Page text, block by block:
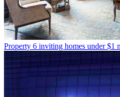
Property 6 inviting homes under $1